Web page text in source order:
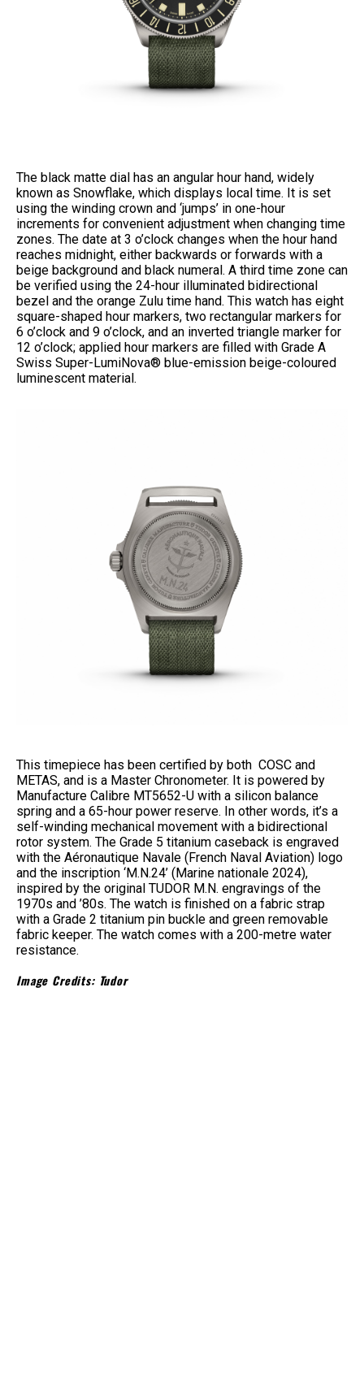
The black matte dial has an angular hour hand, widely
known as Snowflake, which displays local time. It is set
using the winding crown and ‘jumps’ in one-hour
increments for convenient adjustment when changing time
zones. The date at 3 o’clock changes when the hour hand
reaches midnight, either backwards or forwards with a
beige background and black numeral. A third time zone can
be verified using the 24-hour illuminated bidirectional
bezel and the orange Zulu time hand. This watch has eight
square-shaped hour markers, two rectangular markers for
6 o’clock and 9 o’clock, and an inverted triangle marker for
12 o’clock; applied hour markers are filled with Grade A
Swiss Super-LumiNova® blue-emission beige-coloured
luminescent material.
This timepiece has been certified by both COSC and
METAS, and is a Master Chronometer. It is powered by
Manufacture Calibre MT5652-U with a silicon balance
spring and a 65-hour power reserve. In other words, it’s a
self-winding mechanical movement with a bidirectional
rotor system. The Grade 5 titanium caseback is engraved
with the Aéronautique Navale (French Naval Aviation) logo
and the inscription ‘M.N.24’ (Marine nationale 2024),
inspired by the original TUDOR M.N. engravings of the
1970s and ’80s. The watch is finished on a fabric strap
with a Grade 2 titanium pin buckle and green removable
fabric keeper. The watch comes with a 200-metre water
resistance.
Image Credits: Tudor